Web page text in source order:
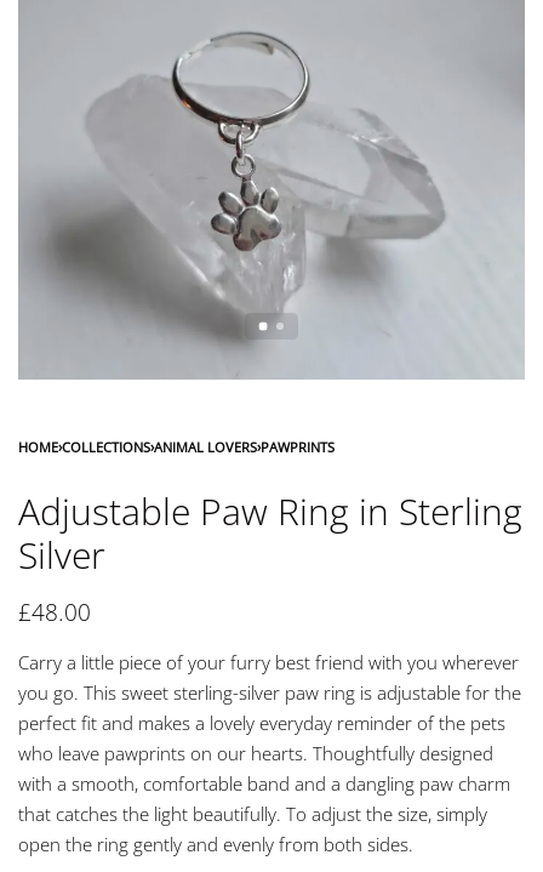
HOME›COLLECTIONS›ANIMAL LOVERS›PAWPRINTS
Adjustable Paw Ring in Sterling
Silver
£48.00
Carry a little piece of your furry best friend with you wherever
you go. This sweet sterling-silver paw ring is adjustable for the
perfect fit and makes a lovely everyday reminder of the pets
who leave pawprints on our hearts. Thoughtfully designed
with a smooth, comfortable band and a dangling paw charm
that catches the light beautifully. To adjust the size, simply
open the ring gently and evenly from both sides.